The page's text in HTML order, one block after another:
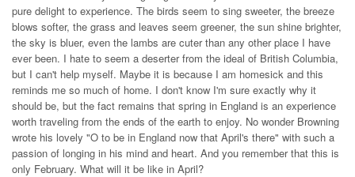
pure delight to experience. The birds seem to sing sweeter, the breeze
blows softer, the grass and leaves seem greener, the sun shine brighter,
the sky is bluer, even the lambs are cuter than any other place I have
ever been. I hate to seem a deserter from the ideal of British Columbia,
but I can't help myself. Maybe it is because I am homesick and this
reminds me so much of home. I don't know I'm sure exactly why it
should be, but the fact remains that spring in England is an experience
worth traveling from the ends of the earth to enjoy. No wonder Browning
wrote his lovely "O to be in England now that April's there" with such a
passion of longing in his mind and heart. And you remember that this is
only February. What will it be like in April?